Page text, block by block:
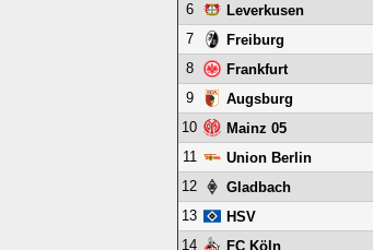
6
Leverkusen
7
Freiburg
8
Frankfurt
9
Augsburg
10
Mainz 05
11
Union Berlin
12
Gladbach
13
HSV
14
FC Köln